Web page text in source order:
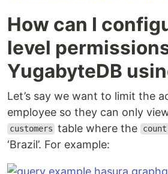
How can I
level
YugabyteDB
Let’s say we want to limit the
employee so they can only
customers table where the
‘Brazil’. For example: